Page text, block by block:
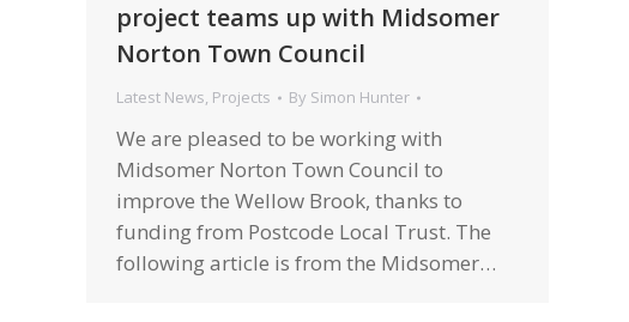
project teams up with Midsomer
Norton Town Council
Latest News, Projects By Simon Hunter
We are pleased to be working with
Midsomer Norton Town Council to
improve the Wellow Brook, thanks to
funding from Postcode Local Trust. The
following article is from the Midsomer…